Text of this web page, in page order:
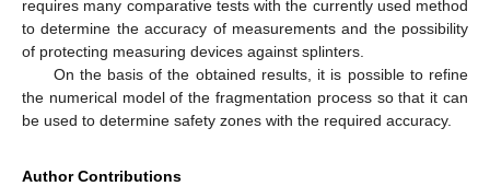
requires many comparative tests with the currently used method
to determine the accuracy of measurements and the possibility
of protecting measuring devices against splinters.
On the basis of the obtained results, it is possible to refine
the numerical model of the fragmentation process so that it can
be used to determine safety zones with the required accuracy.
Author Contributions